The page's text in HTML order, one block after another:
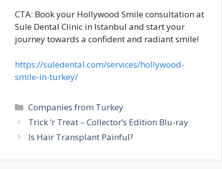
CTA: Book your Hollywood Smile consultation at
Sule Dental Clinic in Istanbul and start your
journey towards a confident and radiant smile!
https://suledental.com/services/hollywood-
smile-in-turkey/
Categories
Companies from Turkey
Trick ‘r Treat – Collector’s Edition Blu-ray
Is Hair Transplant Painful?